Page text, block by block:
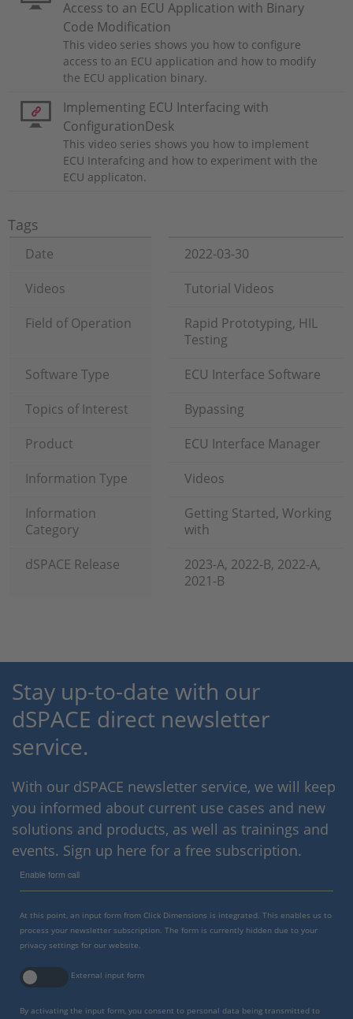
Access to an ECU Application with Binary
Code Modification
This video series shows you how to configure
access to an ECU application and how to modify
the ECU application binary.
Implementing ECU Interfacing with
ConfigurationDesk
This video series shows you how to implement
ECU Interafcing and how to experiment with the
ECU applicaton.
Tags
Date
2022-03-30
Videos
Tutorial Videos
Field of Operation
Rapid Prototyping, HIL
Testing
Software Type
ECU Interface Software
Topics of Interest
Bypassing
Product
ECU Interface Manager
Information Type
Videos
Information
Category
Getting Started, Working
with
dSPACE Release
2023-A, 2022-B, 2022-A,
2021-B
Stay up-to-date with our
dSPACE direct newsletter
service.
With our dSPACE newsletter service, we will keep
you informed about current use cases and new
solutions and products, as well as trainings and
events. Sign up here for a free subscription.
Enable form call
At this point, an input form from Click Dimensions is integrated. This enables us to
process your newsletter subscription. The form is currently hidden due to your
privacy settings for our website.
External input form
By activating the input form, you consent to personal data being transmitted to